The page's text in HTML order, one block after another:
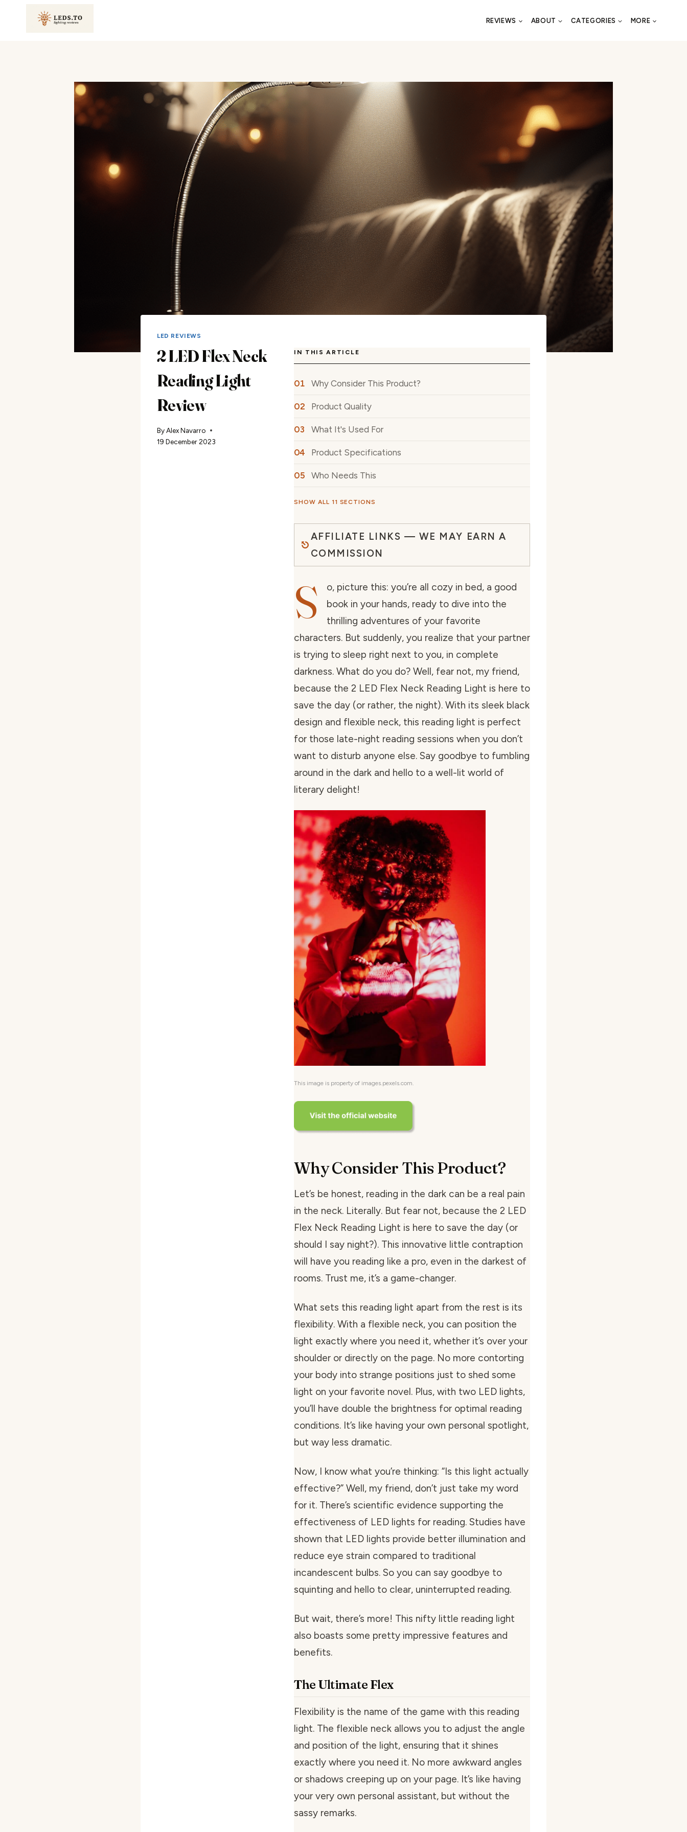
REVIEWS ABOUT CATEGORIES MORE
LED REVIEWS
2 LED Flex Neck
Reading Light
Review
ByAlex Navarro
19 December 2023
IN THIS ARTICLE
Why Consider This Product?
Product Quality
What It's Used For
Product Specifications
Who Needs This
SHOW ALL 11 SECTIONS
AFFILIATE LINKS — WE MAY EARN A
COMMISSION
S
o, picture this: you’re all cozy in bed, a good
book in your hands, ready to dive into the
thrilling adventures of your favorite
characters. But suddenly, you realize that your partner
is trying to sleep right next to you, in complete
darkness. What do you do? Well, fear not, my friend,
because the 2 LED Flex Neck Reading Light is here to
save the day (or rather, the night). With its sleek black
design and flexible neck, this reading light is perfect
for those late-night reading sessions when you don’t
want to disturb anyone else. Say goodbye to fumbling
around in the dark and hello to a well-lit world of
literary delight!
This image is property of images.pexels.com.
Why Consider This Product?
Let’s be honest, reading in the dark can be a real pain
in the neck. Literally. But fear not, because the 2 LED
Flex Neck Reading Light is here to save the day (or
should I say night?). This innovative little contraption
will have you reading like a pro, even in the darkest of
rooms. Trust me, it’s a game-changer.
What sets this reading light apart from the rest is its
flexibility. With a flexible neck, you can position the
light exactly where you need it, whether it’s over your
shoulder or directly on the page. No more contorting
your body into strange positions just to shed some
light on your favorite novel. Plus, with two LED lights,
you’ll have double the brightness for optimal reading
conditions. It’s like having your own personal spotlight,
but way less dramatic.
Now, I know what you’re thinking: “Is this light actually
effective?” Well, my friend, don’t just take my word
for it. There’s scientific evidence supporting the
effectiveness of LED lights for reading. Studies have
shown that LED lights provide better illumination and
reduce eye strain compared to traditional
incandescent bulbs. So you can say goodbye to
squinting and hello to clear, uninterrupted reading.
But wait, there’s more! This nifty little reading light
also boasts some pretty impressive features and
benefits.
The Ultimate Flex
Flexibility is the name of the game with this reading
light. The flexible neck allows you to adjust the angle
and position of the light, ensuring that it shines
exactly where you need it. No more awkward angles
or shadows creeping up on your page. It’s like having
your very own personal assistant, but without the
sassy remarks.